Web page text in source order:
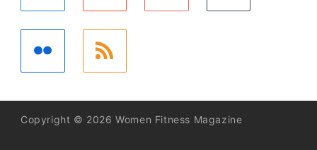
Copyright © 2026 Women Fitness Magazine